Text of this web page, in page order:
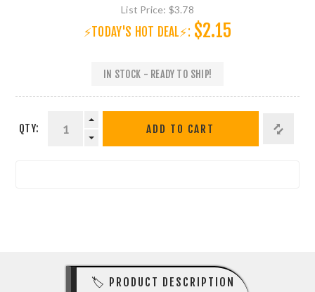
List Price: $3.78
⚡TODAY'S HOT DEAL⚡: $2.15
IN STOCK - READY TO SHIP!
QTY: ADD TO CART
🏷️ PRODUCT DESCRIPTION